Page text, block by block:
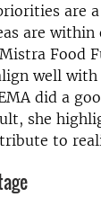
are
are
Food
well
did a
she
to